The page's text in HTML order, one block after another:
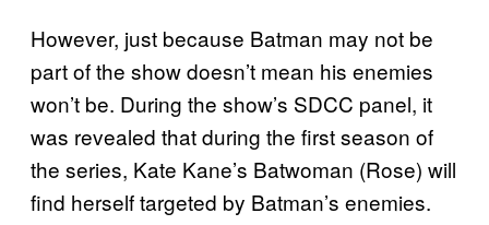
However, just because Batman may not be
part of the show doesn’t mean his enemies
won’t be. During the show’s SDCC panel, it
was revealed that during the first season of
the series, Kate Kane’s Batwoman (Rose) will
find herself targeted by Batman’s enemies.